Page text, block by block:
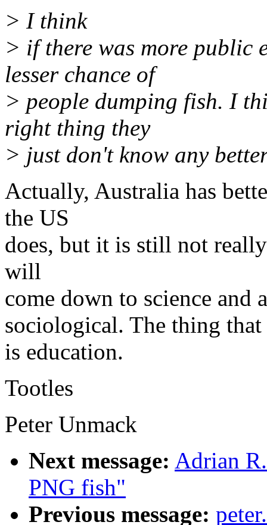
> I think
> if there was more public
lesser chance of
> people dumping fish. I
right thing they
> just don't know any
Actually, Australia has
the US
does, but it is still not
will
come down to science
sociological. The thing that
is education.
Tootles
Peter Unmack
Next message: Adrian
PNG fish"
Previous message: